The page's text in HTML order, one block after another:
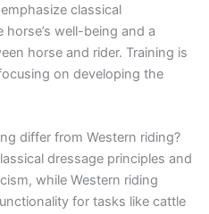
classical
well-being and a
horse and rider. Training is
on developing the
differ from Western riding?
dressage principles and
while Western riding
for tasks like cattle